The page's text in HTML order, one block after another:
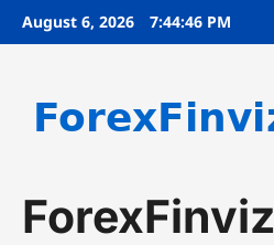
SkipAugust 6, 2026 7:44:46 PM
ForexFinviz